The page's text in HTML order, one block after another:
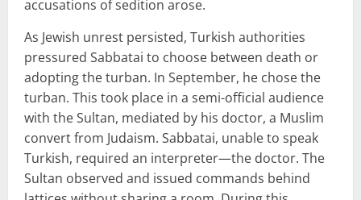
accusations of sedition arose.
As Jewish unrest persisted, Turkish authorities
pressured Sabbatai to choose between death or
adopting the turban. In September, he chose the
turban. This took place in a semi-official audience
with the Sultan, mediated by his doctor, a Muslim
convert from Judaism. Sabbatai, unable to speak
Turkish, required an interpreter—the doctor. The
Sultan observed and issued commands behind